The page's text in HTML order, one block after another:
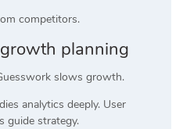
competitors.
planning
slows growth.
analytics deeply. User
guide strategy.